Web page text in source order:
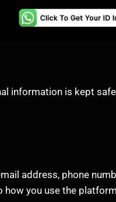
information is kept
address, phone
you use the